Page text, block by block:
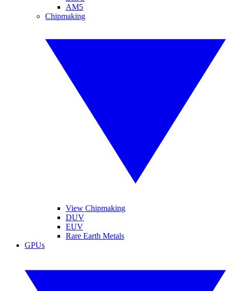
AM5
Chipmaking
View Chipmaking
DUV
EUV
Rare Earth Metals
GPUs